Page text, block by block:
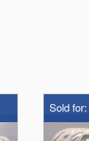
Sold for: